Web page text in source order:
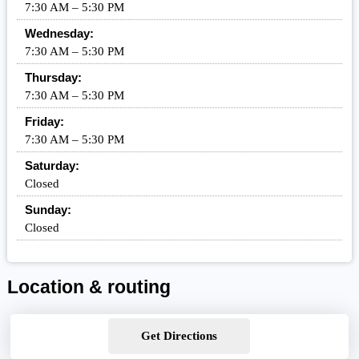
7:30 AM – 5:30 PM
Wednesday:
7:30 AM – 5:30 PM
Thursday:
7:30 AM – 5:30 PM
Friday:
7:30 AM – 5:30 PM
Saturday:
Closed
Sunday:
Closed
Location & routing
Get Directions